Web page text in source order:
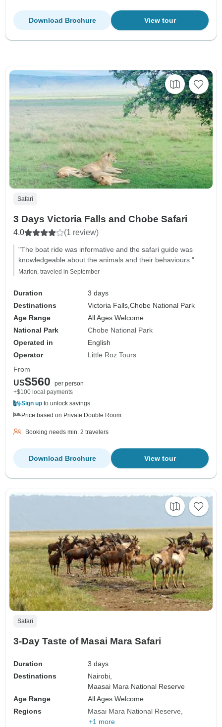
View tour
Download Brochure
Safari
3 Days Victoria Falls and Chobe Safari
4.0 (1 review)
"The boat ride was informative and the safari guide was
knowledgeable about the animals and their behaviours."
Marion, traveled in September
Duration
3 days
Destinations
Victoria Falls,Chobe National Park
Age Range
All Ages Welcome
National Park
Chobe National Park
Operated in
English
Operator
Little Roz Tours
From
US$560
per person
+$100 local payments
Sign up to unlock savings
Price based on Private Double Room
Booking needs min. 2 travelers
View tour
Download Brochure
Safari
3-Day Taste of Masai Mara Safari
Duration
3 days
Destinations
Nairobi,
Maasai Mara National Reserve
Age Range
All Ages Welcome
Regions
Masai Mara National Reserve
+1 more